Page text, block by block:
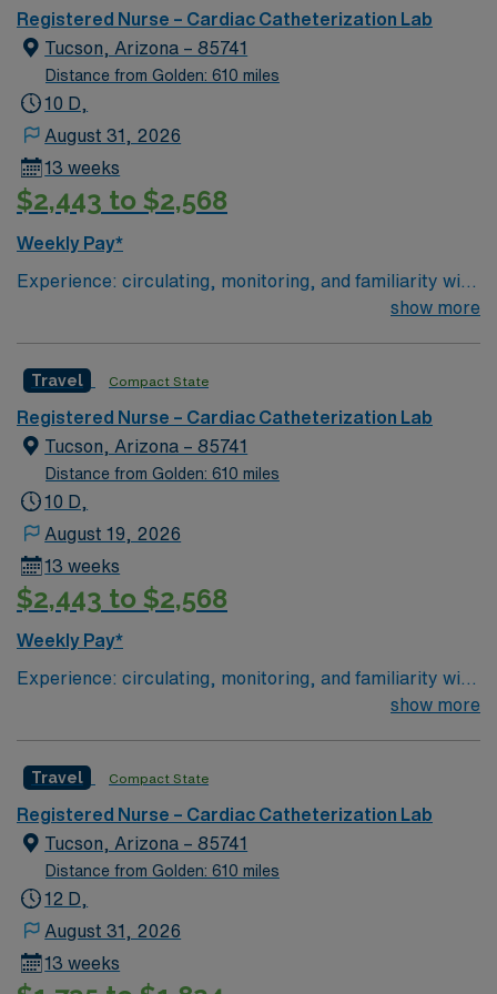
recruiters, a clinical team, and the AMN Passport app
for 24/7 support. As a publicly traded company, AMN
Healthcare upholds higher ethical standards in
business. Apply now to join this Travel RN Cath Lab
assignment in Scottsdale, AZ.
together with the goal of keeping you and our
communities healthy. UnityPoint Health – Fort Dodge is
leading the way with care coordination and patient
centered care, as one of only 32 Medicare Pioneer
Registered Nurse – Cardiac Catheterization Lab
Tucson, Arizona – 85741
Distance from Golden: 610 miles
10 D,
August 31, 2026
13 weeks
$2,443 to $2,568
Weekly Pay*
Experience: circulating, monitoring, and familiarity with
STEMI, high risk equipment, (Impella, IABP, Anari)
show more
Travel Compact State
Registered Nurse – Cardiac Catheterization Lab
Tucson, Arizona – 85741
Distance from Golden: 610 miles
10 D,
August 19, 2026
13 weeks
$2,443 to $2,568
Weekly Pay*
Experience: circulating, monitoring, and familiarity with
STEMI, high risk equipment, (Impella, IABP, Anari)
show more
Travel Compact State
Registered Nurse – Cardiac Catheterization Lab
Tucson, Arizona – 85741
Distance from Golden: 610 miles
12 D,
August 31, 2026
13 weeks